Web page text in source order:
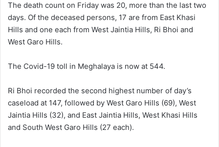
The death count on Friday was 20, more than the last two
days. Of the deceased persons, 17 are from East Khasi
Hills and one each from West Jaintia Hills, Ri Bhoi and
West Garo Hills.
The Covid-19 toll in Meghalaya is now at 544.
Ri Bhoi recorded the second highest number of day’s
caseload at 147, followed by West Garo Hills (69), West
Jaintia Hills (32), and East Jaintia Hills, West Khasi Hills
and South West Garo Hills (27 each).